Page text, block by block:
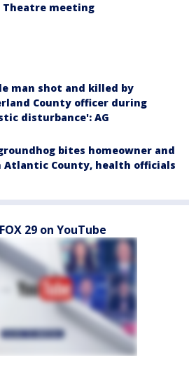
Theatre meeting
man shot and killed by
County officer during
disturbance': AG
bites homeowner and
Atlantic County, health officials
29 on YouTube